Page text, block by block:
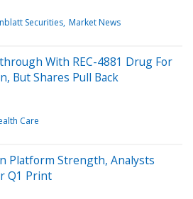
Securities Market News
With REC-4881 Drug For
But Shares Pull Back
Care
Platform Strength, Analysts
Q1 Print